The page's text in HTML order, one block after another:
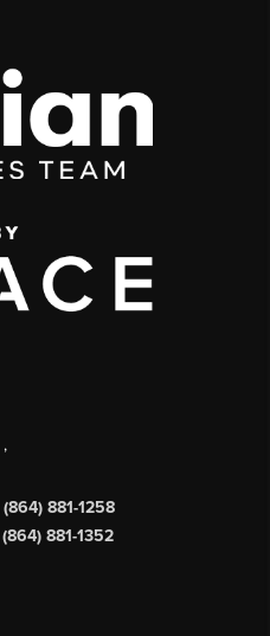
,
(864) 881-1258
(864) 881-1352